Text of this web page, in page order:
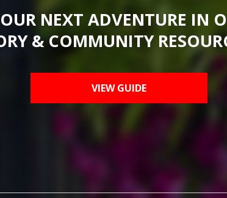
NEXT ADVENTURE IN
& COMMUNITY
VIEW GUIDE